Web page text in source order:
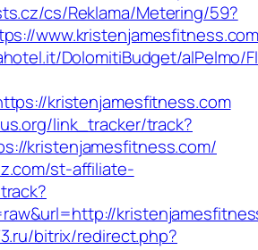
cs/Reklama/Metering/59?
DolomitiBudget/alPelmo/
kristenjamesfitness.com
link_tracker/track?
kristenjamesfitness.com/
st-affiliate-
bitrix/redirect.php?